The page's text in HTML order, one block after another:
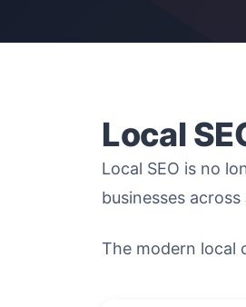
Local
Local SEO is no
businesses across
The modern local